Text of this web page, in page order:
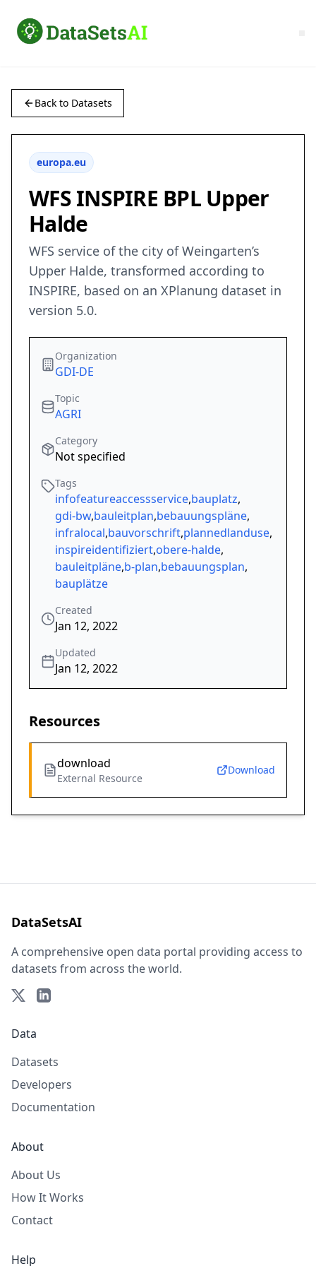
Back to Datasets
europa.eu
WFS INSPIRE BPL Upper
Halde
WFS service of the city of Weingarten’s
Upper Halde, transformed according to
INSPIRE, based on an XPlanung dataset in
version 5.0.
Organization
GDI-DE
Topic
AGRI
Category
Not specified
Tags
infofeatureaccessservice,bauplatz,
gdi-bw,bauleitplan,bebauungspläne,
infralocal,bauvorschrift,plannedlanduse,
inspireidentifiziert,obere-halde,
bauleitpläne,b-plan,bebauungsplan,
bauplätze
Created
Jan 12, 2022
Updated
Jan 12, 2022
Resources
download
External Resource
Download
DataSetsAI
A comprehensive open data portal providing access to
datasets from across the world.
Data
Datasets
Developers
Documentation
About
About Us
How It Works
Contact
Help